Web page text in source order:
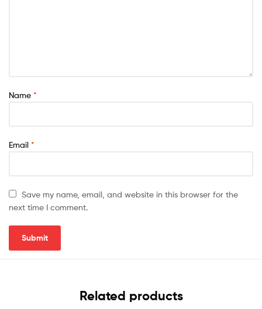
Name *
Email *
Save my name, email, and website in this browser for the
next time I comment.
Related products